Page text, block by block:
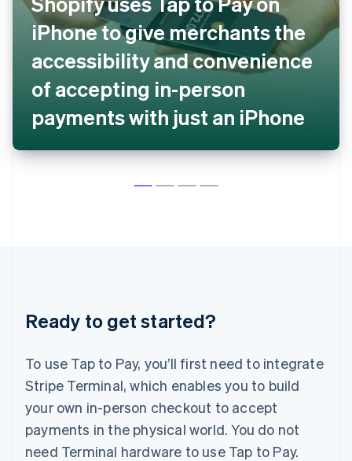
iPhone to give merchants the
accessibility and convenience
of accepting in-person
payments with just an iPhone
Ready to get started?
To use Tap to Pay, you’ll first need to integrate
Stripe Terminal, which enables you to build
your own in-person checkout to accept
payments in the physical world. You do not
need Terminal hardware to use Tap to Pay.
English
Czech Republic
English
English
Estonia
English
Finland
EnglishSvenska
France
English
Ireland
English
Italy
English
Japan
日本語English